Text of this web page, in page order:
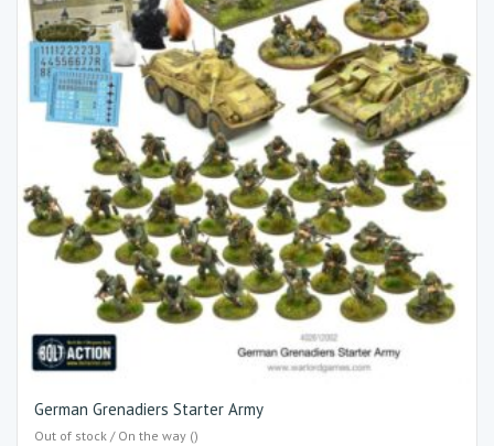
German Grenadiers Starter Army
Out of stock / On the way ()